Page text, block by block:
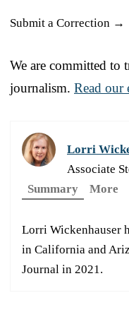
Submit a Correction →
We are committed to
journalism. Read our
Lorri
Associate
Summary
More
Lorri Wickenhauser
in California and
Journal in 2021.